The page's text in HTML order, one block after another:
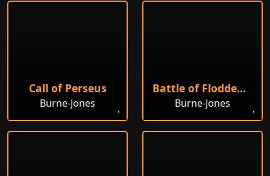
Call of Perseus
Burne-Jones
Battle of Flodden Field
Burne-Jones